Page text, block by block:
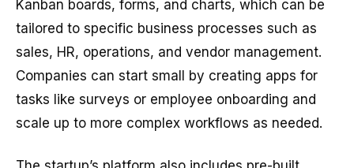
Kanban boards, forms, and charts, which can be
tailored to specific business processes such as
sales, HR, operations, and vendor management.
Companies can start small by creating apps for
tasks like surveys or employee onboarding and
scale up to more complex workflows as needed.